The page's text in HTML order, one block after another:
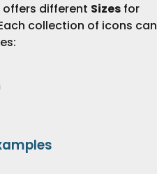
offers different Sizesfor
collection of icons can
: